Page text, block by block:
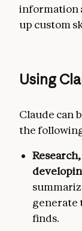
information
up custom
Using
Claude can
the
generate
finds.